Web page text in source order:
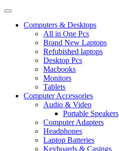
Computers & Desktops
All in One Pcs
Brand New Laptops
Refubished laptops
Desktop Pcs
Macbooks
Monitors
Tablets
Computer Accessories
Audio & Video
Portable Speakers
Computer Adapters
Headphones
Laptop Batteries
Keyboards & Casings